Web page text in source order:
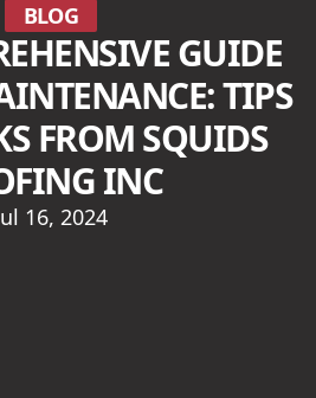
BLOG
GUIDE
TIPS
FROM SQUIDS
INC
16, 2024